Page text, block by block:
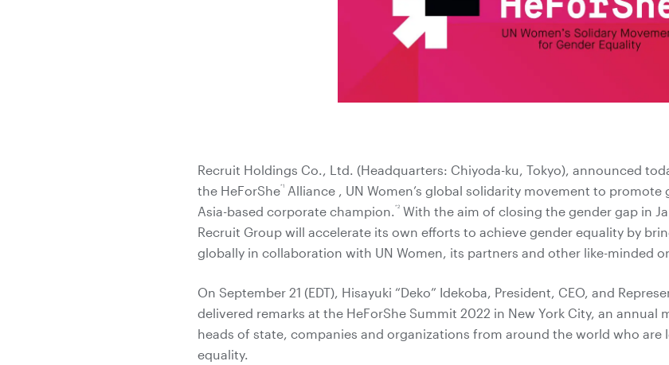
Recruit Holdings Co., Ltd. (Headquarters: Chiyoda-ku, Tokyo), announced
the HeForShe*1
Alliance , UN Women’s global solidarity movement to promote
Asia-based corporate champion. *2 With the aim of closing the gender gap in
Recruit Group will accelerate its own efforts to achieve gender equality by
globally in collaboration with UN Women, its partners and other like-minded
On September 21 (EDT), Hisayuki “Deko” Idekoba, President, CEO, and
delivered remarks at the HeForShe Summit 2022 in New York City, an
heads of state, companies and organizations from around the world who are
equality.